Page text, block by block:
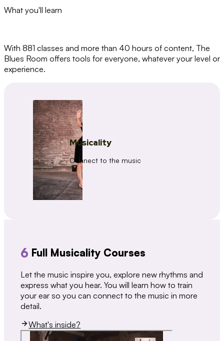
What you'll learn
With 881 classes and more than 40 hours of content, The
Blues Room offers tools for everyone, whatever your level or
experience.
Musicality
Connect to the music
6 Full Musicality Courses
Let the music inspire you, explore new rhythms and
express what you hear. You will learn how to train
your ear so you can connect to the music in more
detail.
What's inside?